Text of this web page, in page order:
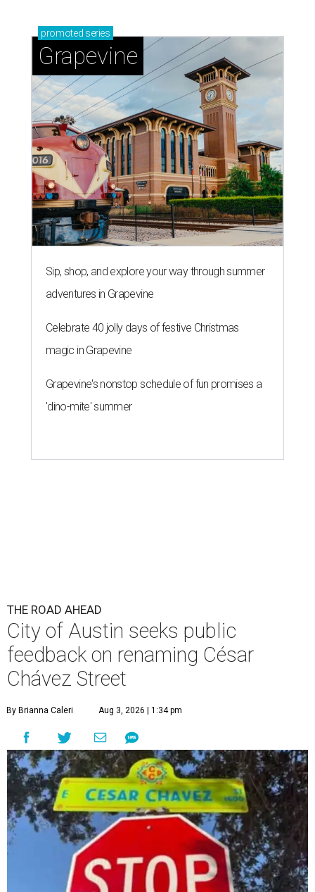
promoted series
Grapevine
Sip, shop, and explore your way through summer
adventures in Grapevine
Celebrate 40 jolly days of festive Christmas
magic in Grapevine
Grapevine's nonstop schedule of fun promises a
'dino-mite' summer
THE ROAD AHEAD
City of Austin seeks public
feedback on renaming César
Chávez Street
By Brianna Caleri Aug 3, 2026 | 1:34 pm